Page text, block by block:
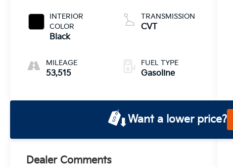
INTERIOR
COLOR
Black
MILEAGE
53,515
TRANSMISSION
CVT
FUEL TYPE
Gasoline
Want a lower price?
Dealer Comments